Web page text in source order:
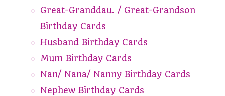
Great-Granddau. / Great-Grandson
Birthday Cards
Husband Birthday Cards
Mum Birthday Cards
Nan/ Nana/ Nanny Birthday Cards
Nephew Birthday Cards